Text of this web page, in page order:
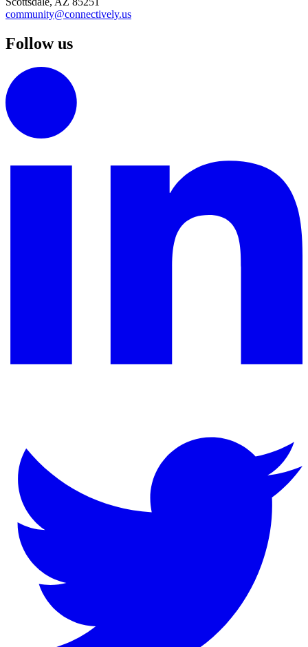
community@connectively.us
Follow us